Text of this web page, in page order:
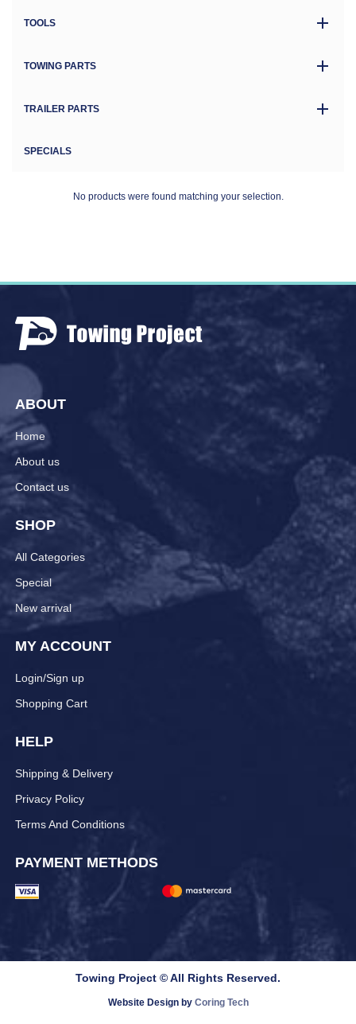
TOOLS
TOWING PARTS
TRAILER PARTS
SPECIALS
No products were found matching your selection.
ABOUT
Home
About us
Contact us
SHOP
All Categories
Special
New arrival
MY ACCOUNT
Login/Sign up
Shopping Cart
HELP
Shipping & Delivery
Privacy Policy
Terms And Conditions
PAYMENT METHODS
Towing Project © All Rights Reserved.
Website Design by Coring Tech